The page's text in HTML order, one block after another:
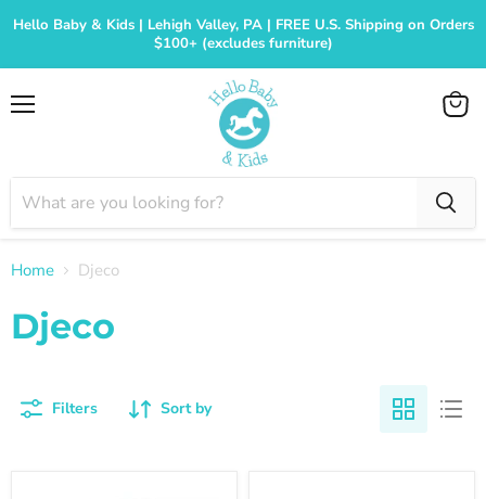
Hello Baby & Kids | Lehigh Valley, PA | FREE U.S. Shipping on Orders
$100+ (excludes furniture)
View
Home Djeco
Djeco
Filters Sort by